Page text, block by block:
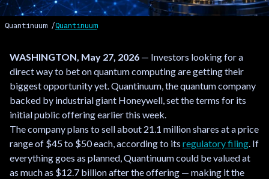
Quantinuum Quantinuum
WASHINGTON, May 27, 2026 — Investors looking for a
direct way to bet on quantum computing are getting their
biggest opportunity yet. Quantinuum, the quantum company
backed by industrial giant Honeywell, set the terms for its
initial public offering earlier this week.
The company plans to sell about 21.1 million shares at a price
range of $45 to $50 each, according to its regulatory filing. If
everything goes as planned, Quantinuum could be valued at
as much as $12.7 billion after the offering — making it the